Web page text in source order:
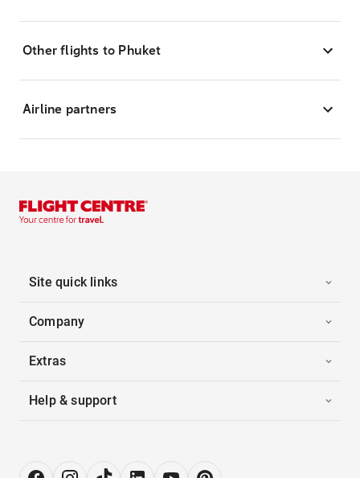
Other flights to Phuket
Airline partners
Site quick links
Company
Extras
Help & support